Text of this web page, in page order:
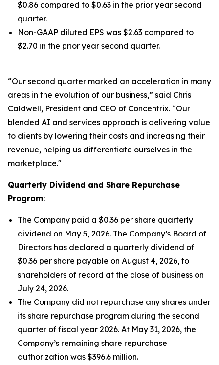
$0.86 compared to $0.63 in the prior year second
quarter.
Non-GAAP diluted EPS was $2.63 compared to
$2.70 in the prior year second quarter.
“Our second quarter marked an acceleration in many
areas in the evolution of our business,” said Chris
Caldwell, President and CEO of Concentrix. “Our
blended AI and services approach is delivering value
to clients by lowering their costs and increasing their
revenue, helping us differentiate ourselves in the
marketplace."
Quarterly Dividend and Share Repurchase
Program:
The Company paid a $0.36 per share quarterly
dividend on May 5, 2026. The Company’s Board of
Directors has declared a quarterly dividend of
$0.36 per share payable on August 4, 2026, to
shareholders of record at the close of business on
July 24, 2026.
The Company did not repurchase any shares under
its share repurchase program during the second
quarter of fiscal year 2026. At May 31, 2026, the
Company’s remaining share repurchase
authorization was $396.6 million.